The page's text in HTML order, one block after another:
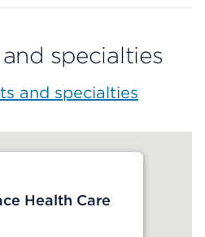
specialties
and specialties
Health Care